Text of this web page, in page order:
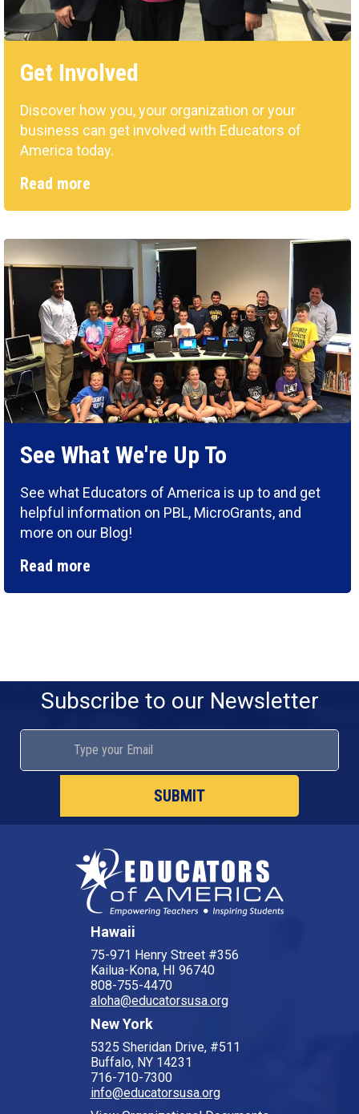
Get Involved
Discover how you, your organization or your
business can get involved with Educators of
America today.
Read more
See What We're Up To
See what Educators of America is up to and get
helpful information on PBL, MicroGrants, and
more on our Blog!
Read more
Subscribe to our Newsletter
SUBMIT
Hawaii
75-971 Henry Street #356
Kailua-Kona, HI 96740
808-755-4470
aloha@educatorsusa.org
New York
5325 Sheridan Drive, #511
Buffalo, NY 14231
716-710-7300
info@educatorsusa.org